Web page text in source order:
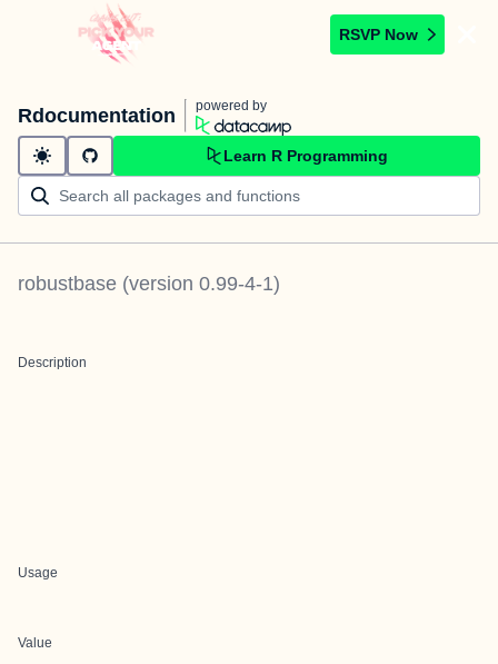
RSVP Now
Rdocumentation powered by
Learn R Programming
robustbase (version 0.99-4-1)
Description
Usage
Value